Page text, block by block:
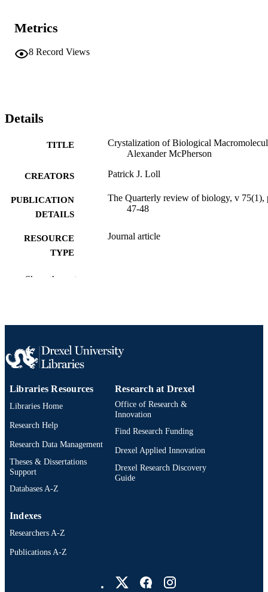
Metrics
8 Record Views
Details
TITLE
Crystalization of Biological
Alexander McPherson
CREATORS Patrick J. Loll
PUBLICATION
DETAILS
The Quarterly review of biology, v 75(1),
47-48
RESOURCE
TYPE
Journal article
LANGUAGE
IDENTIFIER
Show the rest
Libraries Resources
Libraries Home
Research Help
Research Data Management
Theses & Dissertations
Support
Databases A-Z
Research at Drexel
Office of Research &
Innovation
Find Research Funding
Drexel Applied Innovation
Drexel Research Discovery
Guide
Indexes
Researchers A-Z
Publications A-Z